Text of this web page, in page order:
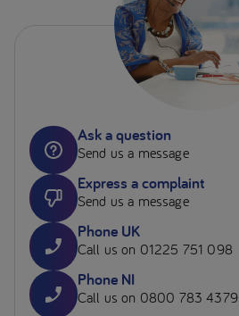
Ask a question
Send us a message
Express a complaint
Send us a message
Phone UK
Call us on 01225 751 098
Phone NI
Call us on 0800 783 4379